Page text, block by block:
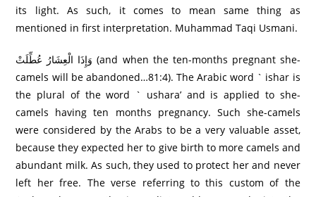
its light. As such, it comes to mean same thing as
mentioned in first interpretation. Muhammad Taqi Usmani.
وَإِذَا الْعِشَارُ‌ عُطِّلَتْ (and when the ten-months pregnant she-
camels will be abandoned…81:4). The Arabic word ` ishar is
the plural of the word ` ushara’ and is applied to she-
camels having ten months pregnancy. Such she-camels
were considered by the Arabs to be a very valuable asset,
because they expected her to give birth to more camels and
abundant milk. As such, they used to protect her and never
left her free. The verse referring to this custom of the